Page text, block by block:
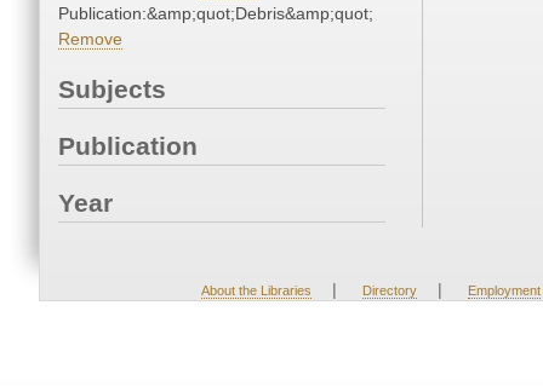
Publication:&amp;quot;Debris&amp;quot;
Remove
Subjects
Publication
Year
About the Libraries | Directory | Employment